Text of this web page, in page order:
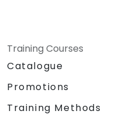
Training Courses
Catalogue
Promotions
Training Methods